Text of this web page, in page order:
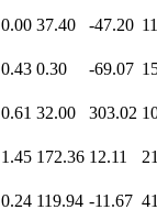
0.00 37.40 -47.20
0.43 0.30 -69.07
0.61 32.00 303.02
1.45 172.36 12.11
0.24 119.94 -11.67